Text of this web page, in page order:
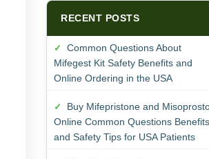
c
h
RECENT POSTS
Common Questions About
Mifegest Kit Safety Benefits and
Online Ordering in the USA
Buy Mifepristone and
Online Common Questions Benefits
and Safety Tips for USA Patients